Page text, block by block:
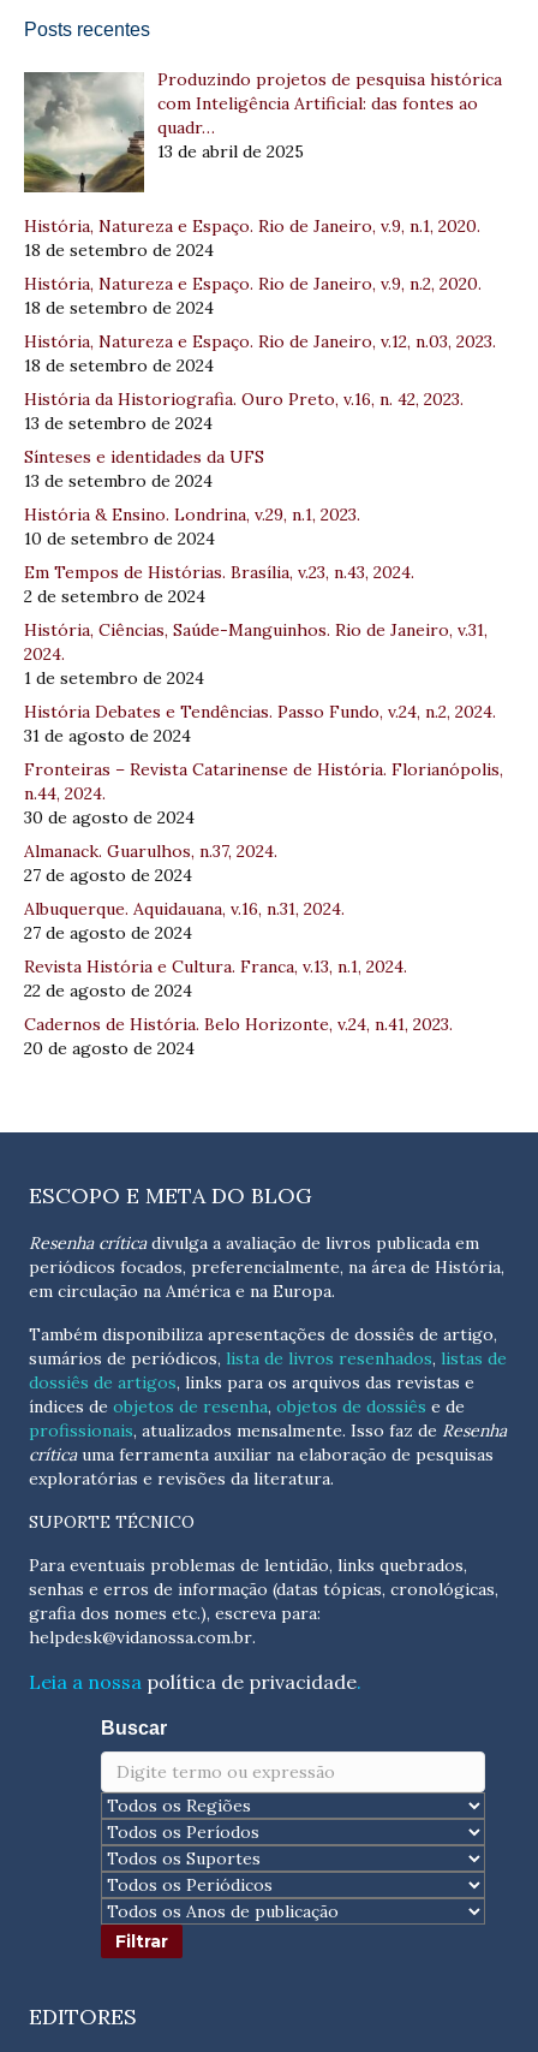
Posts recentes
Produzindo projetos de pesquisa histórica
com Inteligência Artificial: das fontes ao
quadr…
13 de abril de 2025
História, Natureza e Espaço. Rio de Janeiro, v.9, n.1, 2020.
18 de setembro de 2024
História, Natureza e Espaço. Rio de Janeiro, v.9, n.2, 2020.
18 de setembro de 2024
História, Natureza e Espaço. Rio de Janeiro, v.12, n.03, 2023.
18 de setembro de 2024
História da Historiografia. Ouro Preto, v.16, n. 42, 2023.
13 de setembro de 2024
Sínteses e identidades da UFS
13 de setembro de 2024
História & Ensino. Londrina, v.29, n.1, 2023.
10 de setembro de 2024
Em Tempos de Histórias. Brasília, v.23, n.43, 2024.
2 de setembro de 2024
História, Ciências, Saúde-Manguinhos. Rio de Janeiro, v.31,
2024.
1 de setembro de 2024
História Debates e Tendências. Passo Fundo, v.24, n.2, 2024.
31 de agosto de 2024
Fronteiras – Revista Catarinense de História. Florianópolis,
n.44, 2024.
30 de agosto de 2024
Almanack. Guarulhos, n.37, 2024.
27 de agosto de 2024
Albuquerque. Aquidauana, v.16, n.31, 2024.
27 de agosto de 2024
Revista História e Cultura. Franca, v.13, n.1, 2024.
22 de agosto de 2024
Cadernos de História. Belo Horizonte, v.24, n.41, 2023.
20 de agosto de 2024
ESCOPO E META DO BLOG
Resenha críticadivulga a avaliação de livros publicada em
periódicos focados, preferencialmente, na área de História,
em circulação na América e na Europa.
Também disponibiliza apresentações de dossiês de artigo,
sumários de periódicos, lista de livros resenhados, listas de
dossiês de artigos, links para os arquivos das revistas e
índices de objetos de resenha, objetos de dossiês e de
profissionais, atualizados mensalmente. Isso faz de Resenha
críticauma ferramenta auxiliar na elaboração de pesquisas
exploratórias e revisões da literatura.
SUPORTE TÉCNICO
Para eventuais problemas de lentidão, links quebrados,
senhas e erros de informação (datas tópicas, cronológicas,
helpdesk@vidanossa.com.br.
Leia a nossa política de privacidade.
Buscar
EDITORES